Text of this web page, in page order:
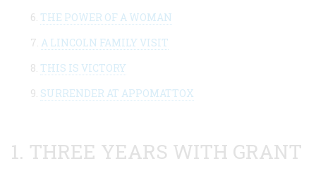
6. THE POWER OF A WOMAN
7. A LINCOLN FAMILY VISIT
8. THIS IS VICTORY
9. SURRENDER AT APPOMATTOX
1. THREE YEARS WITH GRANT